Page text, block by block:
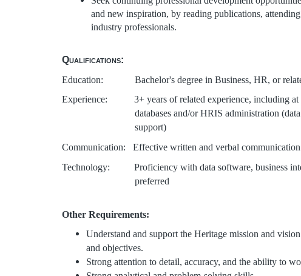
and new inspiration, by reading publications,
industry professionals.
Qualifications:
Education: Bachelor's degree in Business, HR, or
Experience: 3+ years of related experience, including at
databases and/or HRIS administration
support)
Communication: Effective written and verbal communication
Technology: Proficiency with data software, business
preferred
Other Requirements:
Understand and support the Heritage mission and
and objectives.
Strong attention to detail, accuracy, and the ability to